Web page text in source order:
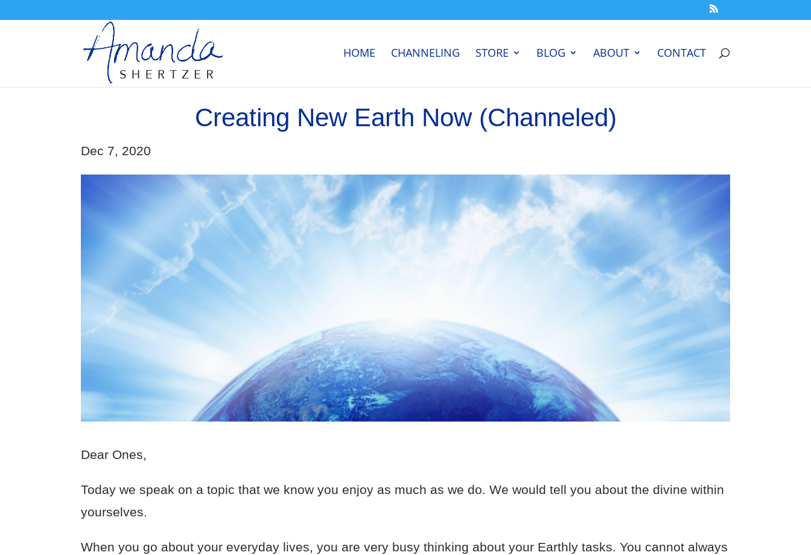
HOME CHANNELING STORE BLOG ABOUT CONTACT
Creating New Earth Now (Channeled)
Dec 7, 2020
Dear Ones,
Today we speak on a topic that we know you enjoy as much as we do. We would tell you about the divine within
yourselves.
When you go about your everyday lives, you are very busy thinking about your Earthly tasks. You cannot always